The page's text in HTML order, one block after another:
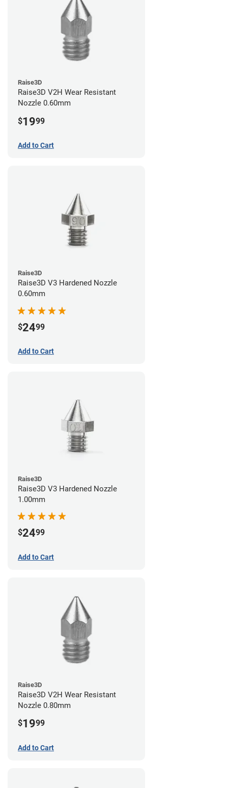
Raise3D
Raise3D V2H Wear Resistant
Nozzle 0.60mm
$1999
Add to Cart
Raise3D
Raise3D V3 Hardened Nozzle
0.60mm
$2499
Add to Cart
Raise3D
Raise3D V3 Hardened Nozzle
1.00mm
$2499
Add to Cart
Raise3D
Raise3D V2H Wear Resistant
Nozzle 0.80mm
$1999
Add to Cart